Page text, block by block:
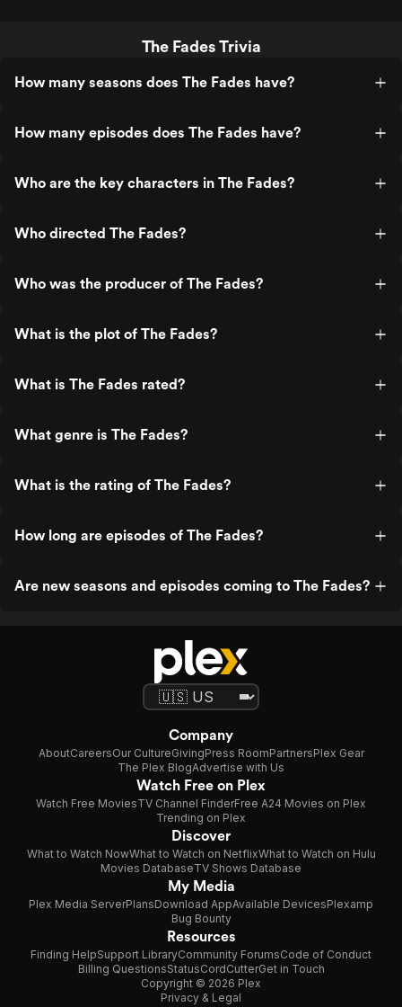
The Fades Trivia
How many seasons does The Fades have?
How many episodes does The Fades have?
Who are the key characters in The Fades?
Who directed The Fades?
Who was the producer of The Fades?
What is the plot of The Fades?
What is The Fades rated?
What genre is The Fades?
What is the rating of The Fades?
How long are episodes of The Fades?
Are new seasons and episodes coming to The Fades?
Company
AboutCareersOur CultureGivingPress RoomPartnersPlex Gear
The Plex BlogAdvertise with Us
Watch Free on Plex
Watch Free MoviesTV Channel FinderFree A24 Movies on Plex
Trending on Plex
Discover
What to Watch NowWhat to Watch on NetflixWhat to Watch on Hulu
Movies DatabaseTV Shows Database
My Media
Plex Media ServerPlansDownload AppAvailable DevicesPlexamp
Bug Bounty
Resources
Finding HelpSupport LibraryCommunity ForumsCode of Conduct
Billing QuestionsStatusCordCutterGet in Touch
Copyright © 2026 Plex
Privacy & Legal